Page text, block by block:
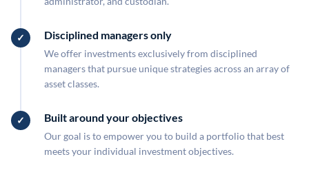
Disciplined managers only
We offer investments exclusively from disciplined
managers that pursue unique strategies across an array of
asset classes.
Built around your objectives
Our goal is to empower you to build a portfolio that best
meets your individual investment objectives.